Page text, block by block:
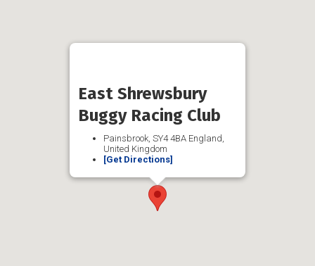
East Shrewsbury
Buggy Racing Club
Painsbrook, SY4 4BA England,
United Kingdom
[Get Directions]